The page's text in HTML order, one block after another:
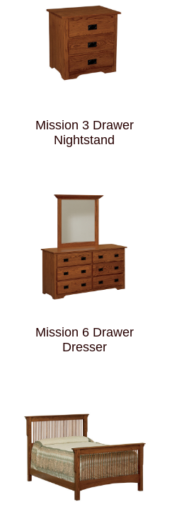
Mission 3 Drawer
Nightstand
Mission 6 Drawer
Dresser